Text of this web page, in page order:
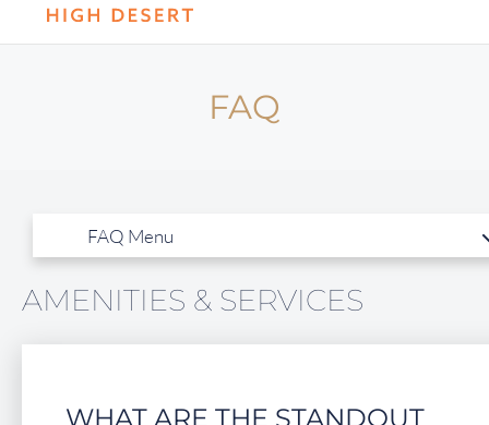
Home
Apply Online
Contact
FAQ
AMENITIES & SERVICES
WHAT ARE THE STANDOUT